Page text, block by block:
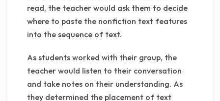
read, the teacher would ask them to decide
where to paste the nonfiction text features
into the sequence of text.
As students worked with their group, the
teacher would listen to their conversation
and take notes on their understanding. As
they determined the placement of text